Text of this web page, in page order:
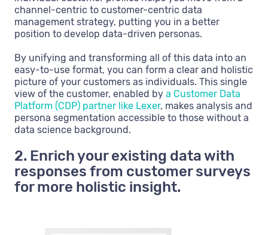
channel-centric to customer-centric data
management strategy, putting you in a better
position to develop data-driven personas.
By unifying and transforming all of this data into an
easy-to-use format, you can form a clear and holistic
picture of your customers as individuals. This single
view of the customer, enabled by a Customer Data
Platform (CDP) partner like Lexer, makes analysis and
persona segmentation accessible to those without a
data science background.
2. Enrich your existing data with
responses from customer surveys
for more holistic insight.